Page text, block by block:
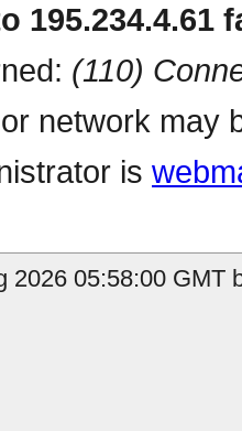
195.234.4.61
(110)
network may
is
2026 05:58:00